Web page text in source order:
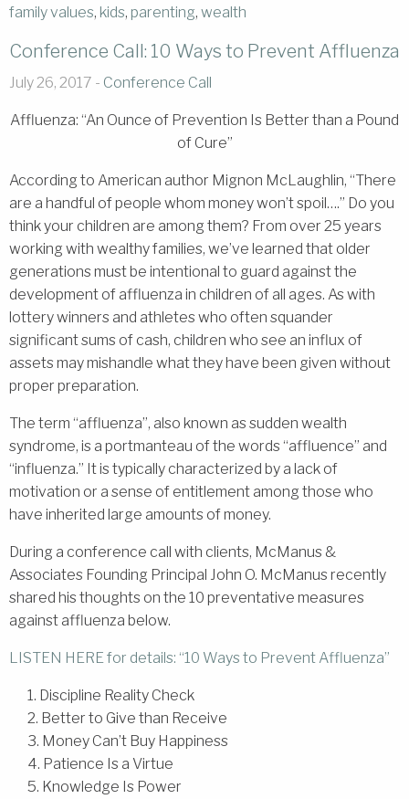
family values, kids, parenting, wealth
Conference Call: 10 Ways to Prevent Affluenza
July 26, 2017 - Conference Call
Affluenza: “An Ounce of Prevention Is Better than a Pound
of Cure”
According to American author Mignon McLaughlin, “There
are a handful of people whom money won’t spoil….” Do you
think your children are among them? From over 25 years
working with wealthy families, we’ve learned that older
generations must be intentional to guard against the
development of affluenza in children of all ages. As with
lottery winners and athletes who often squander
significant sums of cash, children who see an influx of
assets may mishandle what they have been given without
proper preparation.
The term “affluenza”, also known as sudden wealth
syndrome, is a portmanteau of the words “affluence” and
“influenza.” It is typically characterized by a lack of
motivation or a sense of entitlement among those who
have inherited large amounts of money.
During a conference call with clients, McManus &
Associates Founding Principal John O. McManus recently
shared his thoughts on the 10 preventative measures
against affluenza below.
LISTEN HERE for details: “10 Ways to Prevent Affluenza”
1. Discipline Reality Check
2. Better to Give than Receive
3. Money Can’t Buy Happiness
4. Patience Is a Virtue
5. Knowledge Is Power